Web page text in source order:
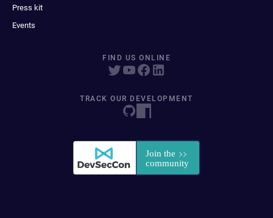
Press kit
Events
FIND US ONLINE
TRACK OUR DEVELOPMENT